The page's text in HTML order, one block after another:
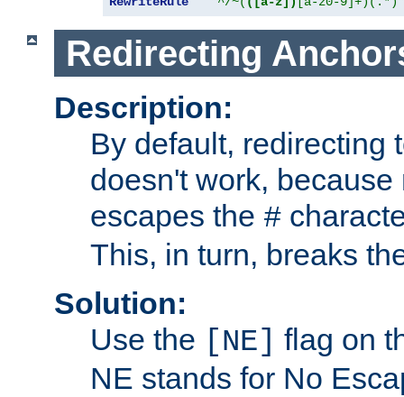
Redirecting
Description:
By default, redirecting
doesn't work, because
escapes the #
This, in turn, breaks
Solution:
Use the [NE] flag on
NE stands for No